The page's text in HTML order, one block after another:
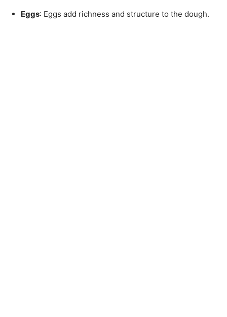
Eggs: Eggs add richness and structure to the dough.